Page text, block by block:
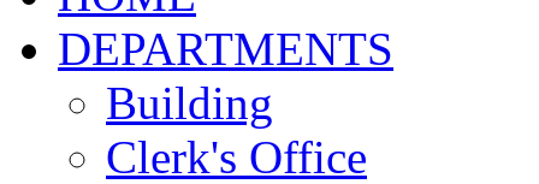
DEPARTMENTS
Building
Clerk's Office